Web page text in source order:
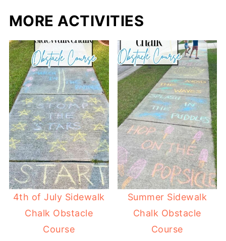
MORE ACTIVITIES
4th of July Sidewalk
Chalk Obstacle
Course
Summer Sidewalk
Chalk Obstacle
Course